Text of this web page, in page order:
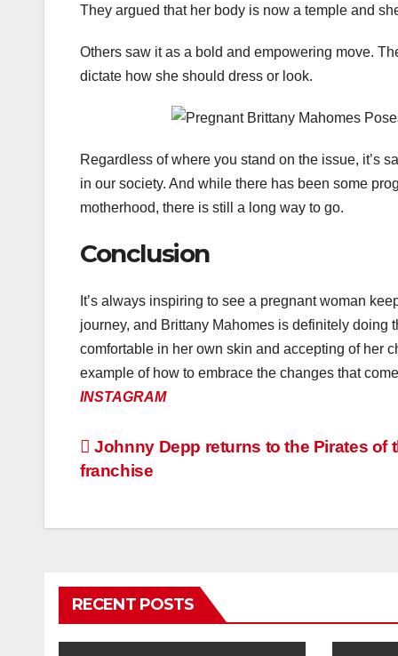
They argued that her body is now a temple and
Others saw it as a bold and empowering move.
dictate how she should dress or look.
Regardless of where you stand on the issue, it’s
in our society. And while there has been some
motherhood, there is still a long way to go.
Conclusion
It’s always inspiring to see a pregnant woman
journey, and Brittany Mahomes is definitely doing
comfortable in her own skin and accepting of her
example of how to embrace the changes that
INSTAGRAM
Post
Johnny Depp returns to the Pirates of
franchise
RECENT POSTS